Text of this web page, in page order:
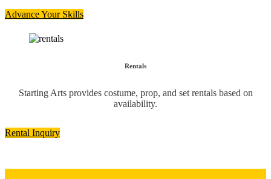
Advance Your Skills
Rentals
Starting Arts provides costume, prop, and set rentals based on
availability.
Rental Inquiry